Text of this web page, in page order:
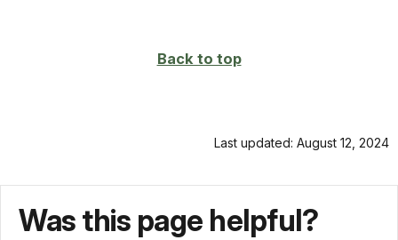
Back to top
Last updated: August 12, 2024
Was this page helpful?